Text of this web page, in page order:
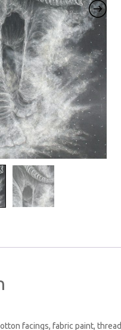
facings, fabric paint, thread